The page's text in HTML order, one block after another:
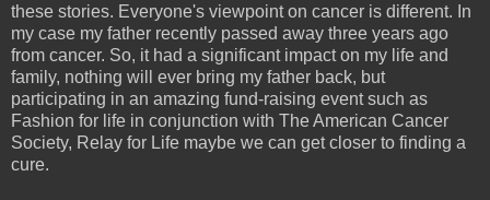
these stories. Everyone's viewpoint on cancer is different. In
my case my father recently passed away three years ago
from cancer. So, it had a significant impact on my life and
family, nothing will ever bring my father back, but
participating in an amazing fund-raising event such as
Fashion for life in conjunction with The American Cancer
Society, Relay for Life maybe we can get closer to finding a
cure.